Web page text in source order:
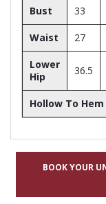
Bust 33
Waist 27
Lower
Hip
36.5
Hollow To Hem
BOOK YOUR